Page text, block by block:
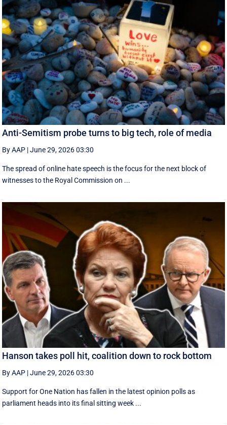
Anti-Semitism probe turns to big tech, role of media
By AAP |June 29, 2026 03:30
The spread of online hate speech is the focus for the next block of
witnesses to the Royal Commission on ...
Hanson takes poll hit, coalition down to rock bottom
By AAP |June 29, 2026 03:30
Support for One Nation has fallen in the latest opinion polls as
parliament heads into its final sitting week ...